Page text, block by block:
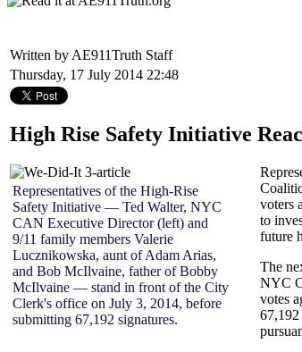
Written by AE911Truth Staff
Thursday, 17 July 2014 22:48
High Rise Safety Initiative
Representatives of the High-Rise
Safety Initiative — Ted Walter, NYC
CAN Executive Director (left) and
9/11 family members Valerie
Lucznikowska, aunt of Adam Arias,
and Bob McIlvaine, father of Bobby
McIlvaine — stand in front of the City
Clerk's office on July 3, 2014, before
submitting 67,192 signatures.
voters
to
future
The
NYC
votes
67,192